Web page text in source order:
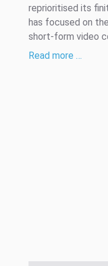
reprioritised its
has focused on
short-form video
Read more …